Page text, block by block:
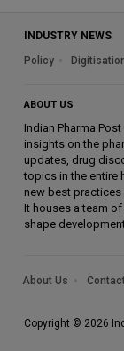
INDUSTRY NEWS
Policy
ABOUT US
Indian Pharma
insights on the
updates, drug
topics in the entire
new best
It houses a team
shape
About Us
Copyright © 2026